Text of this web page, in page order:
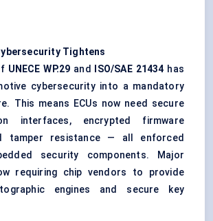
Tightens
UNECE WP.29 and ISO/SAE 21434 has
cybersecurity into a mandatory
This means ECUs now need secure
interfaces, encrypted firmware
tamper resistance — all enforced
security components. Major
requiring chip vendors to provide
engines and secure key